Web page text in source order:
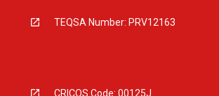
TEQSA Number: PRV12163
CRICOS Code: 00125J